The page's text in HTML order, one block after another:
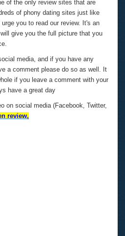
of the only review sites that are
of phony dating sites just like
you to read our review. It's an
give you the full picture that you
media, and if you have any
a comment please do so as well. It
if you leave a comment with your
have a great day
on social media (Facebook, Twitter,
review.